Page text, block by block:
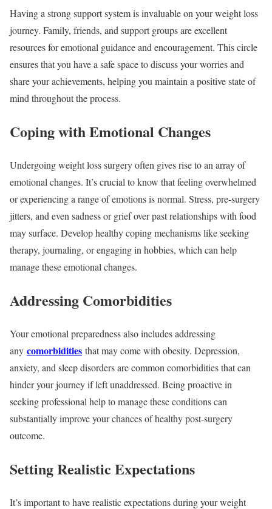
Having a strong support system is invaluable on your weight loss
journey. Family, friends, and support groups are excellent
resources for emotional guidance and encouragement. This circle
ensures that you have a safe space to discuss your worries and
share your achievements, helping you maintain a positive state of
mind throughout the process.
Coping with Emotional Changes
Undergoing weight loss surgery often gives rise to an array of
emotional changes. It’s crucial to know that feeling overwhelmed
or experiencing a range of emotions is normal. Stress, pre-surgery
jitters, and even sadness or grief over past relationships with food
may surface. Develop healthy coping mechanisms like seeking
therapy, journaling, or engaging in hobbies, which can help
manage these emotional changes.
Addressing Comorbidities
Your emotional preparedness also includes addressing
any comorbidities that may come with obesity. Depression,
anxiety, and sleep disorders are common comorbidities that can
hinder your journey if left unaddressed. Being proactive in
seeking professional help to manage these conditions can
substantially improve your chances of healthy post-surgery
outcome.
Setting Realistic Expectations
It’s important to have realistic expectations during your weight